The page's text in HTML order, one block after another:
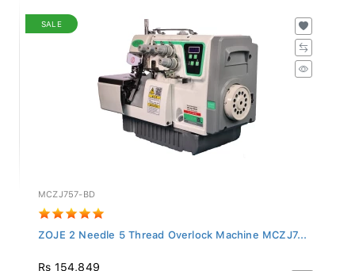
SALE
MCZJ757-BD
ZOJE 2 Needle 5 Thread Overlock Machine MCZJ7...
Rs 154,849